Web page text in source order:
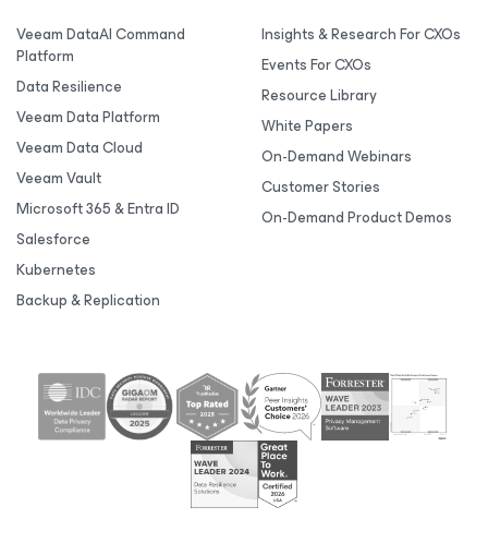
Veeam DataAI Command
Platform
Data Resilience
Veeam Data Platform
Veeam Data Cloud
Veeam Vault
Microsoft 365 & Entra ID
Salesforce
Kubernetes
Backup & Replication
Insights & Research For CXOs
Events For CXOs
Resource Library
White Papers
On-Demand Webinars
Customer Stories
On-Demand Product Demos